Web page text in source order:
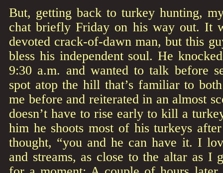
But, getting back to turkey hunting,
chat briefly Friday on his way out. It
devoted crack-of-dawn man, but this
bless his independent soul. He
9:30 a.m. and wanted to talk before
spot atop the hill that’s familiar to
me before and reiterated in an almost
doesn’t have to rise early to kill a
him he shoots most of his turkeys
thought, “you and he can have it. I
and streams, as close to the altar as I